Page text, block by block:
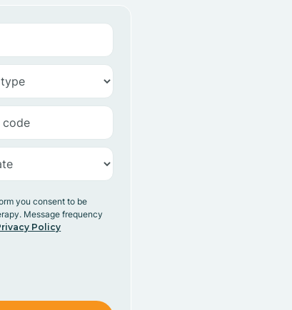
you consent to be
Message frequency
Policy